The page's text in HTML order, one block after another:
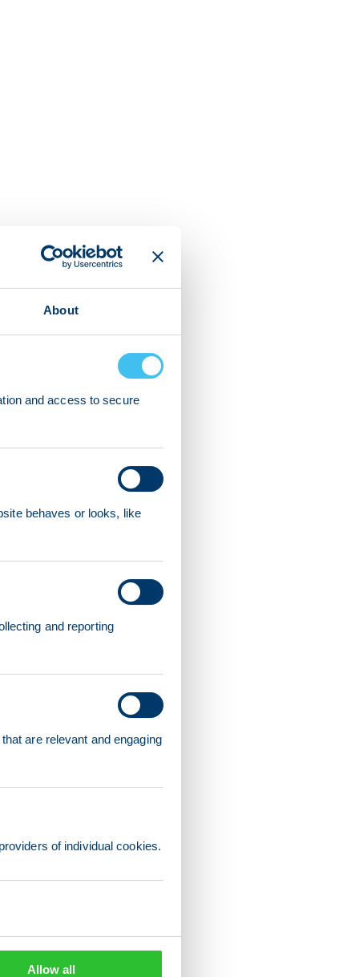
About
and access to secure
behaves or looks, like
and reporting
are relevant and engaging
of individual cookies.
Allow all